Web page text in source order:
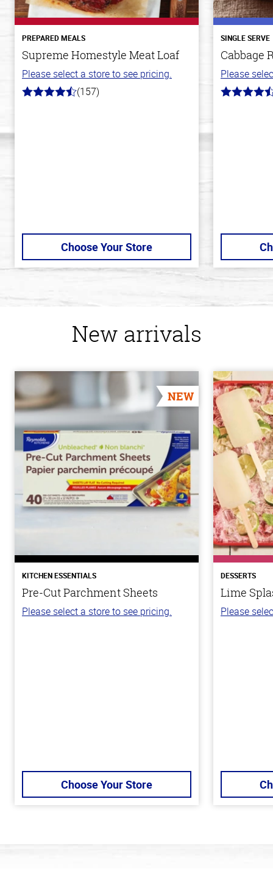
PREPARED MEALS
Supreme Homestyle Meat Loaf
Please select a store to see pricing.
4.3
(157)
Choose Your Store
SINGLE SERVE
Cabbage
Please
4.2
New arrivals
NEW
KITCHEN ESSENTIALS
Pre-Cut Parchment Sheets
Please select a store to see pricing.
Choose Your Store
DESSERTS
Lime
Please